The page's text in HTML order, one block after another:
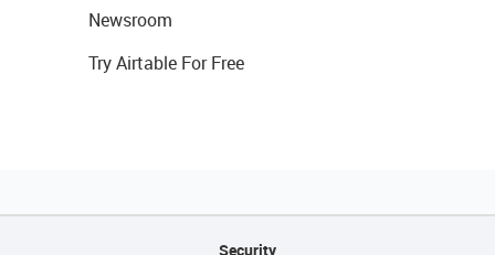
Newsroom
Try Airtable For Free
Security